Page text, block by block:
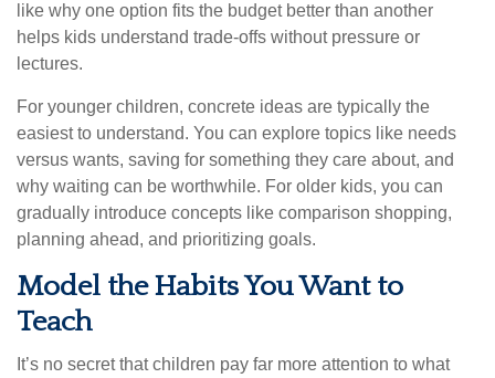
like why one option fits the budget better than another
helps kids understand trade-offs without pressure or
lectures.
For younger children, concrete ideas are typically the
easiest to understand. You can explore topics like needs
versus wants, saving for something they care about, and
why waiting can be worthwhile. For older kids, you can
gradually introduce concepts like comparison shopping,
planning ahead, and prioritizing goals.
Model the Habits You Want to
Teach
It’s no secret that children pay far more attention to what